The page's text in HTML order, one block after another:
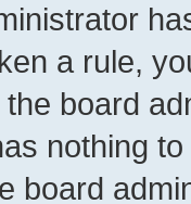
a rule,
board
nothing
board